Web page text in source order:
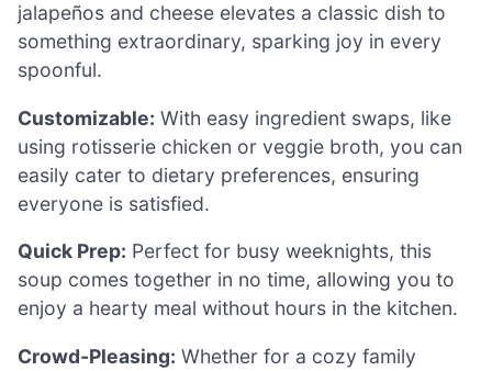
jalapeños and cheese elevates a classic dish to
something extraordinary, sparking joy in every
spoonful.
Customizable: With easy ingredient swaps, like
using rotisserie chicken or veggie broth, you can
easily cater to dietary preferences, ensuring
everyone is satisfied.
Quick Prep: Perfect for busy weeknights, this
soup comes together in no time, allowing you to
enjoy a hearty meal without hours in the kitchen.
Crowd-Pleasing: Whether for a cozy family